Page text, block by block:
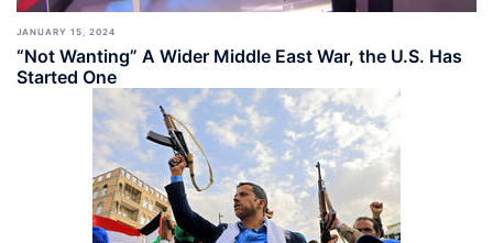
JANUARY 15, 2024
“Not Wanting” A Wider Middle East War, the U.S. Has
Started One